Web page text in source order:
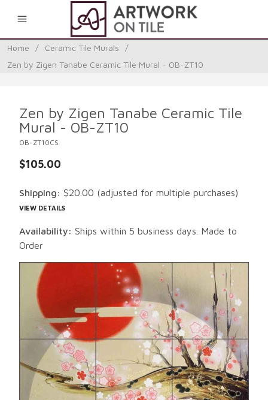
Home / Ceramic Tile Murals
/
Zen by Zigen Tanabe Ceramic Tile Mural - OB-ZT10
Zen by Zigen Tanabe Ceramic Tile
Mural - OB-ZT10
OB-ZT10CS
$105.00
Shipping: $20.00 (adjusted for multiple purchases)
VIEW DETAILS
Availability: Ships within 5 business days. Made to
Order